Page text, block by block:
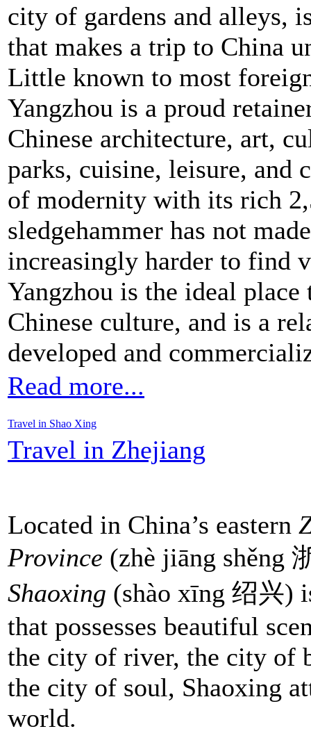
city of gardens and alleys,
that makes a trip to China
Little known to most
Yangzhou is a proud
Chinese architecture, art,
parks, cuisine, leisure, and
of modernity with its rich
sledgehammer has not
increasingly harder to find
Yangzhou is the ideal
Chinese culture, and is a
developed and
Read more...
Travel in Shao Xing
Travel in Zhejiang
Located in China’s eastern
Province (zhè jiāng shěng
Shaoxing (shào xīng 绍兴)
that possesses beautiful
the city of river, the city of
the city of soul, Shaoxing
world.